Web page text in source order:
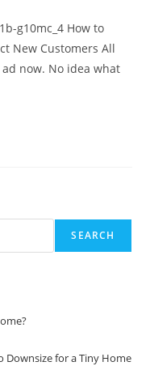
g10mc_4 How to
New Customers All
now. No idea what
SEARCH
Downsize for a Tiny Home